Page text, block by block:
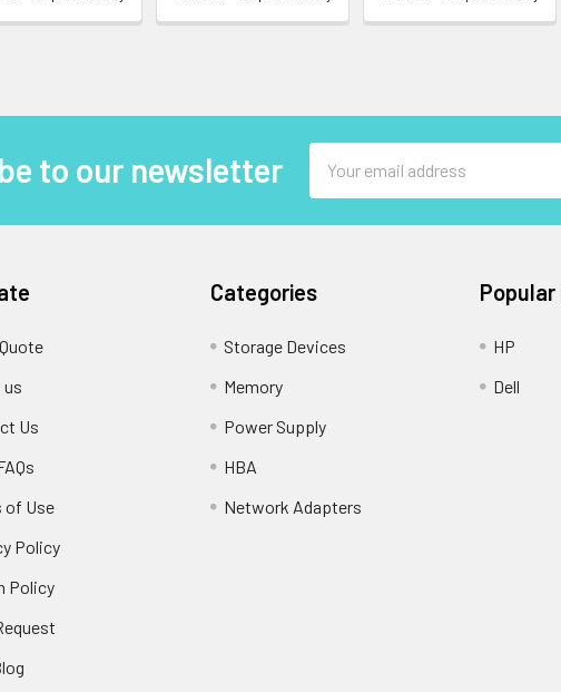
to our newsletter
Address
us
Us
of Use
Policy
Policy
Categories
Storage Devices
Memory
Power Supply
HBA
Network Adapters
Popular
HP
Dell